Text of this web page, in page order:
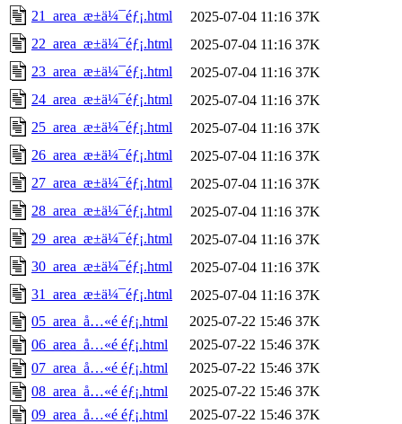
21_area_æ±ä¼¯éƒ¡.html
2025-07-04 11:16 37K
22_area_æ±ä¼¯éƒ¡.html
2025-07-04 11:16 37K
23_area_æ±ä¼¯éƒ¡.html
2025-07-04 11:16 37K
24_area_æ±ä¼¯éƒ¡.html
2025-07-04 11:16 37K
25_area_æ±ä¼¯éƒ¡.html
2025-07-04 11:16 37K
26_area_æ±ä¼¯éƒ¡.html
2025-07-04 11:16 37K
27_area_æ±ä¼¯éƒ¡.html
2025-07-04 11:16 37K
28_area_æ±ä¼¯éƒ¡.html
2025-07-04 11:16 37K
29_area_æ±ä¼¯éƒ¡.html
2025-07-04 11:16 37K
30_area_æ±ä¼¯éƒ¡.html
2025-07-04 11:16 37K
31_area_æ±ä¼¯éƒ¡.html
2025-07-04 11:16 37K
05_area_å…«é ­éƒ¡.html
2025-07-22 15:46 37K
06_area_å…«é ­éƒ¡.html
2025-07-22 15:46 37K
07_area_å…«é ­éƒ¡.html
2025-07-22 15:46 37K
08_area_å…«é ­éƒ¡.html
2025-07-22 15:46 37K
09_area_å…«é ­éƒ¡.html
2025-07-22 15:46 37K